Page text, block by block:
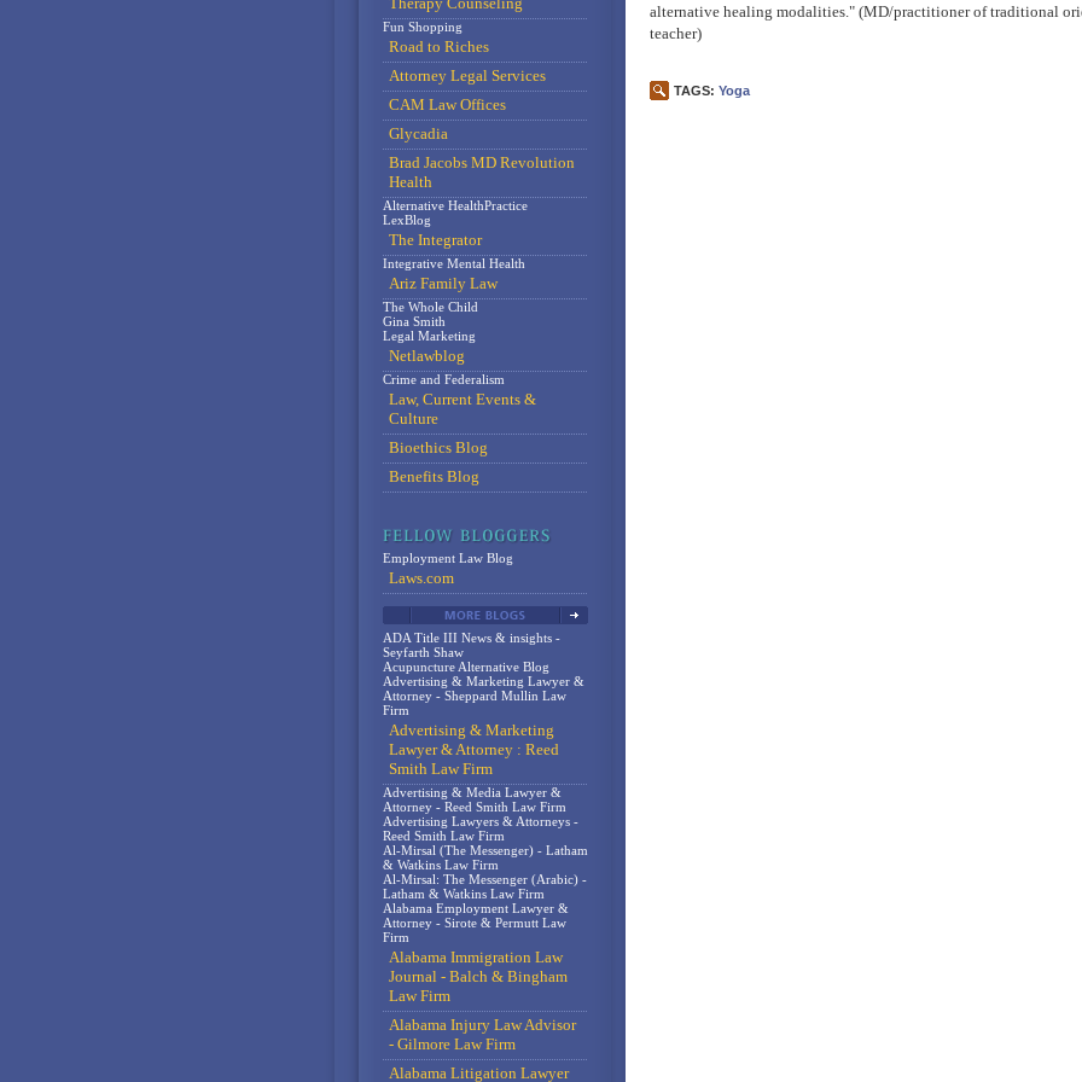
alternative healing modalities." (MD/practitioner of traditional
teacher)
TAGS: Yoga
Fun Shopping
Road to Riches
Attorney Legal Services
CAM Law Offices
Glycadia
Brad Jacobs MD Revolution
Health
Alternative HealthPractice
LexBlog
The Integrator
Integrative Mental Health
Ariz Family Law
The Whole Child
Gina Smith
Legal Marketing
Netlawblog
Crime and Federalism
Law, Current Events &
Culture
Bioethics Blog
Benefits Blog
Employment Law Blog
Laws.com
ADA Title III News & insights -
Seyfarth Shaw
Acupuncture Alternative Blog
Advertising & Marketing Lawyer &
Attorney - Sheppard Mullin Law
Firm
Advertising & Marketing
Lawyer & Attorney : Reed
Smith Law Firm
Advertising & Media Lawyer &
Attorney - Reed Smith Law Firm
Advertising Lawyers & Attorneys -
Reed Smith Law Firm
Al-Mirsal (The Messenger) - Latham
& Watkins Law Firm
Al-Mirsal: The Messenger (Arabic) -
Latham & Watkins Law Firm
Alabama Employment Lawyer &
Attorney - Sirote & Permutt Law
Firm
Alabama Immigration Law
Journal - Balch & Bingham
Law Firm
Alabama Injury Law Advisor
- Gilmore Law Firm
Alabama Litigation Lawyer